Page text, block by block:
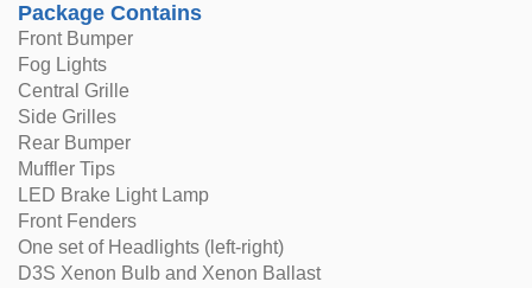
Package Contains
Front Bumper
Fog Lights
Central Grille
Side Grilles
Rear Bumper
Muffler Tips
LED Brake Light Lamp
Front Fenders
One set of Headlights (left-right)
D3S Xenon Bulb and Xenon Ballast